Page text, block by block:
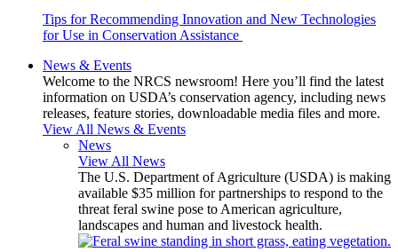
Tips for Recommending Innovation and New Technologies
for Use in Conservation Assistance
News & Events
Welcome to the NRCS newsroom! Here you’ll find the latest
information on USDA’s conservation agency, including news
releases, feature stories, downloadable media files and more.
View All News & Events
News
View All News
The U.S. Department of Agriculture (USDA) is making
available $35 million for partnerships to respond to the
threat feral swine pose to American agriculture,
landscapes and human and livestock health.